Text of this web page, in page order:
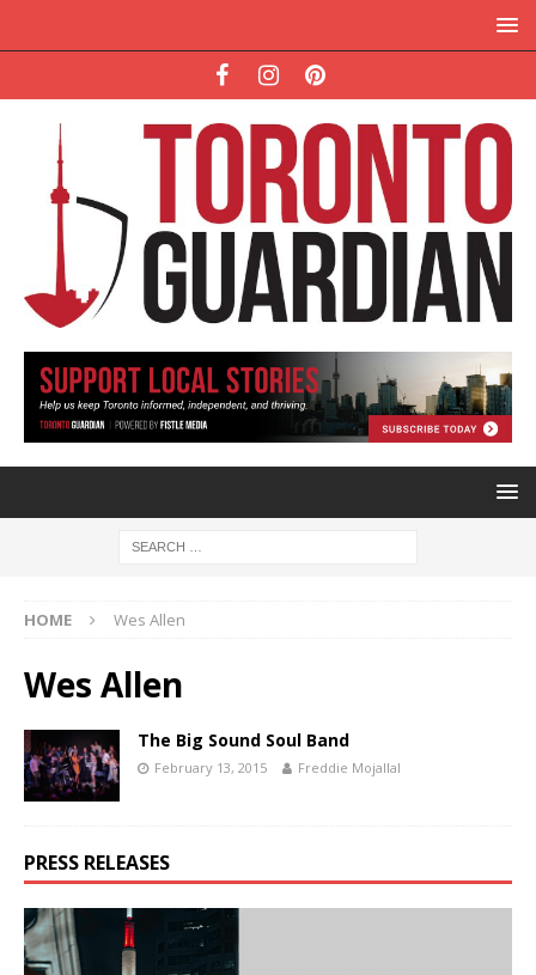
HOME Wes Allen
Wes Allen
The Big Sound Soul Band
February 13, 2015 Freddie Mojallal
PRESS RELEASES